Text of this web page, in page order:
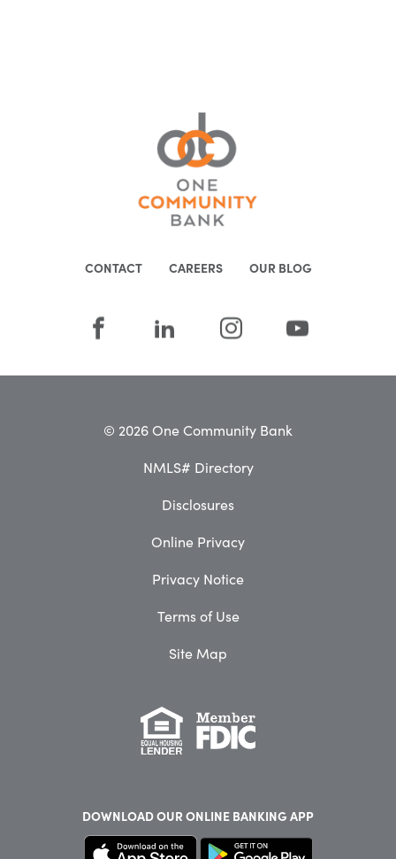
CONTACT CAREERS OUR BLOG
© 2026 One Community Bank
NMLS# Directory
Disclosures
Online Privacy
Privacy Notice
Terms of Use
Site Map
DOWNLOAD OUR ONLINE BANKING APP